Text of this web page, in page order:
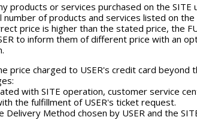
products or services purchased on the SITE
of products and services listed on
price is higher than the stated price, the
to inform them of different price with an
price charged to USER's credit card beyond
with SITE operation, customer service
the fulfillment of USER's ticket request.
Method chosen by USER and the